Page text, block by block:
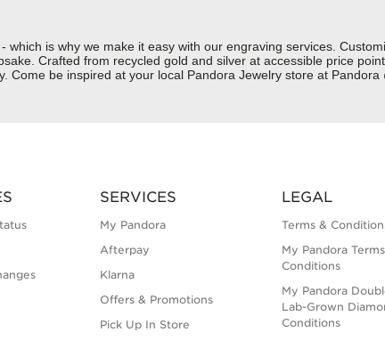
which is why we make it easy with our engraving services.
Crafted from recycled gold and silver at accessible price
Come be inspired at your local Pandora Jewelry store at
SERVICES
My Pandora
Afterpay
Klarna
Offers & Promotions
Pick Up In Store
LEGAL
Terms &
My Pandora
Conditions
My Pandora
Lab-Grown
Conditions